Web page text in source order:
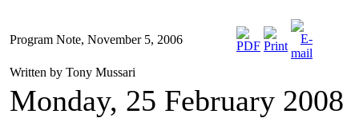
Program Note, November 5, 2006
Written by Tony Mussari
Monday, 25 February 2008